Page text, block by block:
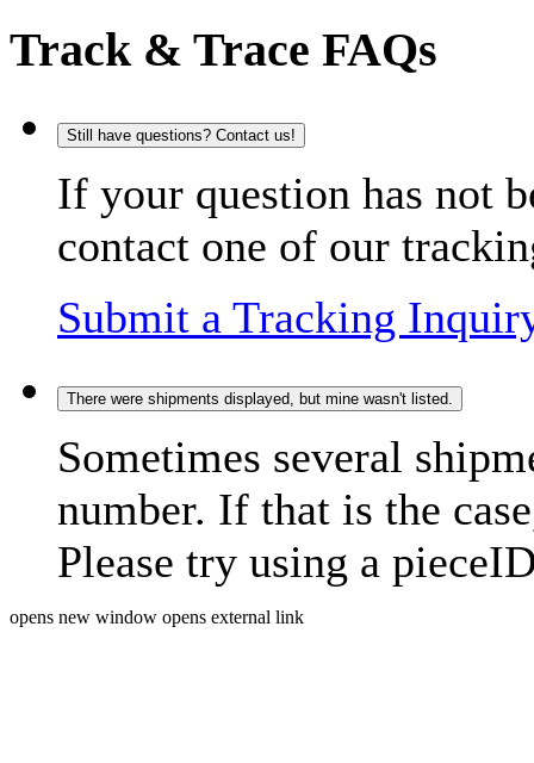
Track & Trace FAQs
Still have questions? Contact us!
If your question has not
contact one of our
Submit a Tracking
There were shipments displayed, but mine wasn't listed.
Sometimes several
number. If that is the
Please try using a
opens new window opens external link